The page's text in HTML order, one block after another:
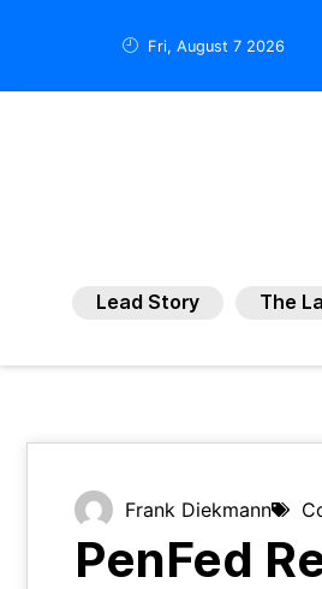
Fri, August 7 2026
Lead Story The
Frank Diekmann
PenFed